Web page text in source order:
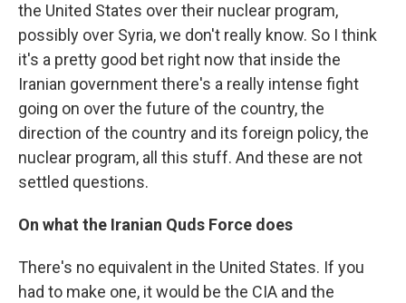
the United States over their nuclear program,
possibly over Syria, we don't really know. So I think
it's a pretty good bet right now that inside the
Iranian government there's a really intense fight
going on over the future of the country, the
direction of the country and its foreign policy, the
nuclear program, all this stuff. And these are not
settled questions.
On what the Iranian Quds Force does
There's no equivalent in the United States. If you
had to make one, it would be the CIA and the